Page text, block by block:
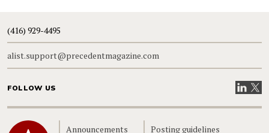
(416) 929-4495
alist.support@precedentmagazine.com
FOLLOW US VisitVisit
Home Announcements Posting guidelines